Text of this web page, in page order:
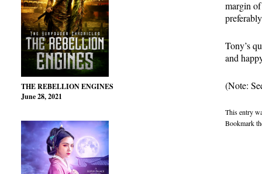
THE REBELLION ENGINES
June 28, 2021
margin
Tony’s
and
(Note:
This entry
Bookmark